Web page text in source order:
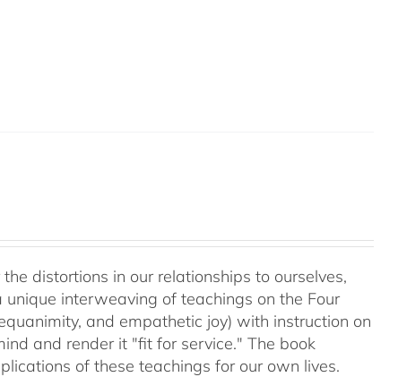
distortions in our relationships to ourselves,
interweaving of teachings on the Four
and empathetic joy) with instruction on
and render it "fit for service." The book
of these teachings for our own lives.